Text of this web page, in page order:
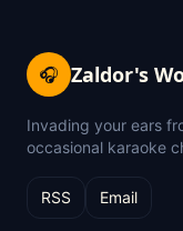
🎧 Zaldor's
Invading your ears
occasional karaoke
RSS Email